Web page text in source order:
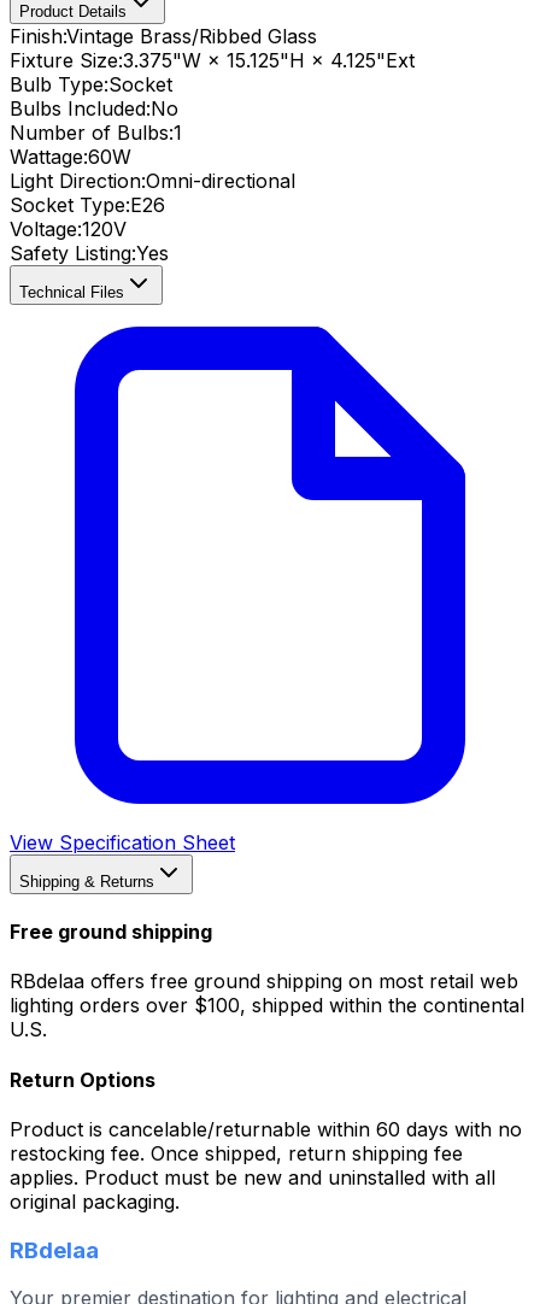
Product Details
Finish:Vintage Brass/Ribbed Glass
Fixture Size:3.375"W × 15.125"H × 4.125"Ext
Bulb Type:Socket
Bulbs Included:No
Number of Bulbs:1
Wattage:60W
Light Direction:Omni-directional
Socket Type:E26
Voltage:120V
Safety Listing:Yes
Technical Files
View Specification Sheet
Shipping & Returns
Free ground shipping
RBdelaa offers free ground shipping on most retail web
lighting orders over $100, shipped within the continental
U.S.
Return Options
Product is cancelable/returnable within 60 days with no
restocking fee. Once shipped, return shipping fee
applies. Product must be new and uninstalled with all
original packaging.
RBdelaa
Your premier destination for lighting and electrical